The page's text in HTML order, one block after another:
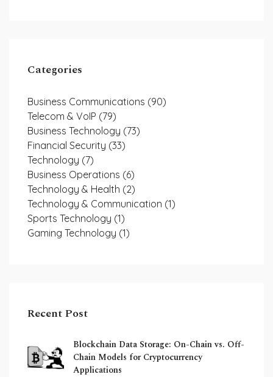
Categories
Business Communications (90)
Telecom & VoIP (79)
Business Technology (73)
Financial Security (33)
Technology (7)
Business Operations (6)
Technology & Health (2)
Technology & Communication (1)
Sports Technology (1)
Gaming Technology (1)
Recent Post
Blockchain Data Storage: On-Chain vs. Off-
Chain Models for Cryptocurrency
Applications